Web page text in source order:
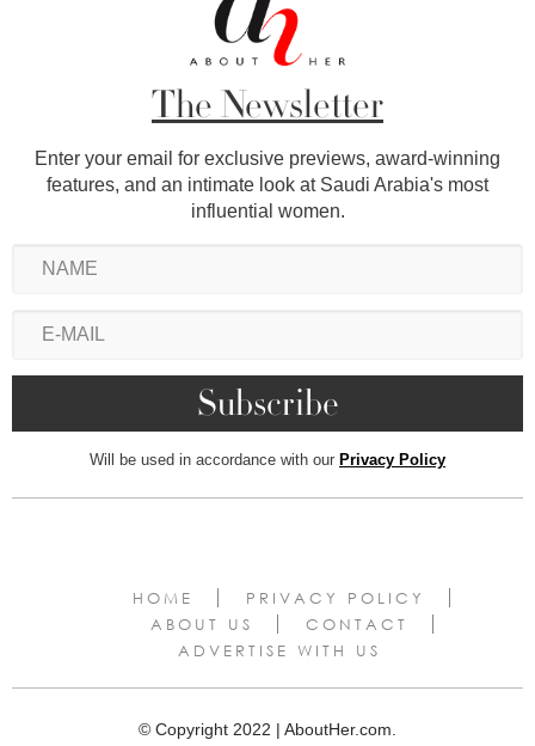
The Newsletter
Enter your email for exclusive previews, award-winning
features, and an intimate look at Saudi Arabia's most
influential women.
Will be used in accordance with our Privacy Policy
HOME
PRIVACY POLICY
ABOUT US
CONTACT
ADVERTISE WITH US
© Copyright 2022 | AboutHer.com.